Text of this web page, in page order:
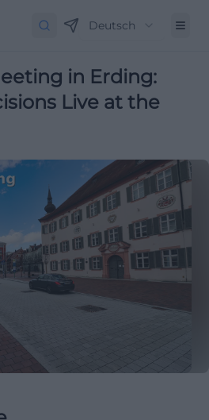
Deutsch
in Erding:
Live at the